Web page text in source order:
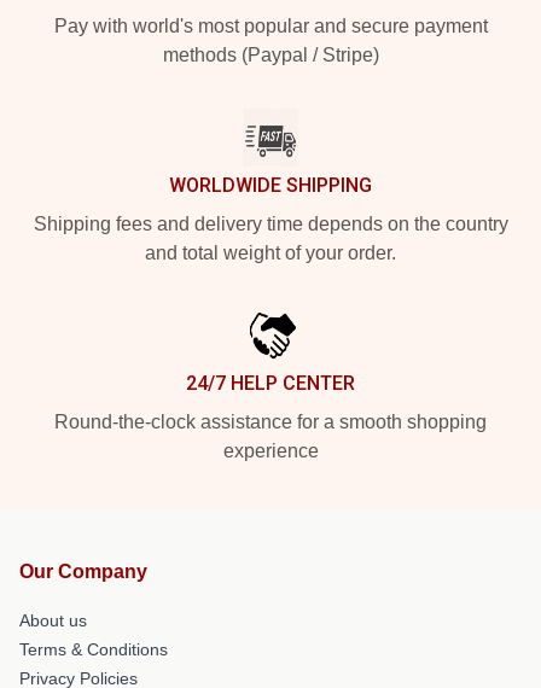
Pay with world's most popular and secure payment
methods (Paypal / Stripe)
WORLDWIDE SHIPPING
Shipping fees and delivery time depends on the country
and total weight of your order.
24/7 HELP CENTER
Round-the-clock assistance for a smooth shopping
experience
Our Company
About us
Terms & Conditions
Privacy Policies